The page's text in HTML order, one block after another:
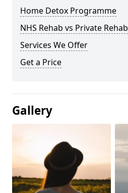
Home Detox Programme
NHS Rehab vs Private Rehab
Services We Offer
Get a Price
Gallery